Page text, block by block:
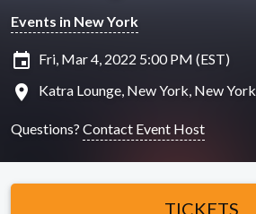
Events in New York
insert_invitation Fri, Mar 4, 2022 5:00 PM (EST)
location_on Katra Lounge, New York, New York
Questions? Contact Event Host
TICKETS